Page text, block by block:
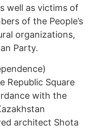
well as victims of
of the People’s
organizations,
Party.
Republic Square
with the
architect Shota